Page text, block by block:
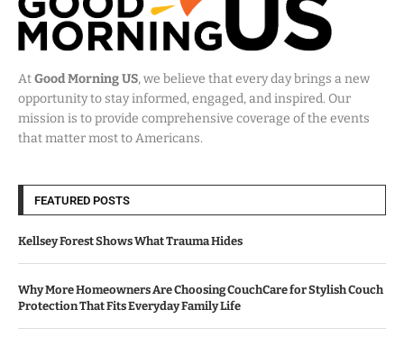
AtGood Morning US, we believe that every day brings a new
opportunity to stay informed, engaged, and inspired. Our
mission is to provide comprehensive coverage of the events
that matter most to Americans.
FEATURED POSTS
Kellsey Forest Shows What Trauma Hides
Why More Homeowners Are Choosing CouchCare for Stylish Couch
Protection That Fits Everyday Family Life